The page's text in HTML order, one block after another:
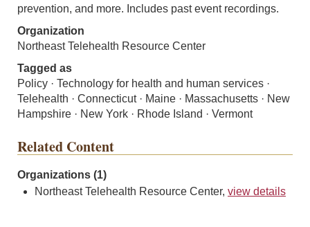
prevention, and more. Includes past event recordings.
Organization
Northeast Telehealth Resource Center
Tagged as
Policy · Technology for health and human services ·
Telehealth · Connecticut · Maine · Massachusetts · New
Hampshire · New York · Rhode Island · Vermont
Related Content
Organizations (1)
Northeast Telehealth Resource Center, view details